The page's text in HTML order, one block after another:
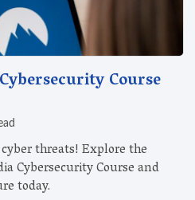
Course
threats! Explore the
Cybersecurity Course and
today.